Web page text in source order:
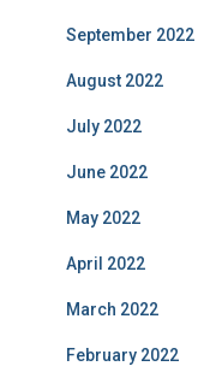
September 2022
August 2022
July 2022
June 2022
May 2022
April 2022
March 2022
February 2022